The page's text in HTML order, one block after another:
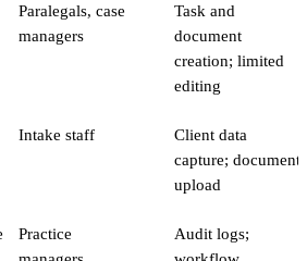
Paralegals, case
managers
Task and
document
creation; limited
editing
Intake staff
Client data
capture; document
upload
Practice
Audit logs;